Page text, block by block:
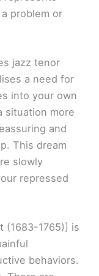
problem or
jazz tenor
a need for
into your own
situation more
and
This dream
slowly
repressed
(1683-1765)] is
behaviors.